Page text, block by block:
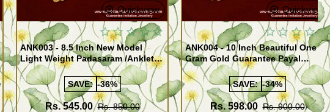
Quickview
ANK003 - 8.5 Inch New Model
Light Weight Padasaram /Anklet
Design Buy Online Shopping
SAVE: -36%
Rs. 545.00 Rs. 850.00
Quickview
ANK004 - 10 Inch Beautiful One
Gram Gold Guarantee Payal
Design for Girl
SAVE: -34%
Rs. 598.00 Rs. 900.00